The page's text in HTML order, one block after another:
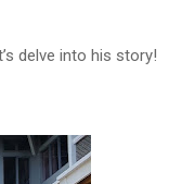
delve into his story!